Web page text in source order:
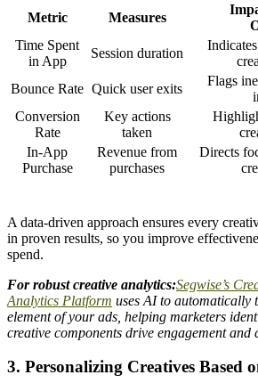
Metric Measures
Time Spent
in App
Session duration
Bounce Rate Quick user exits
Flags
Conversion
Rate
Key actions
taken
In-App
Purchase
Revenue from
purchases
Directs
A data-driven approach ensures every
in proven results, so you improve
spend.
For robust creative analytics:Segwise’s
Analytics Platform uses AI to automatically
element of your ads, helping marketers
creative components drive engagement and
3. Personalizing Creatives Based